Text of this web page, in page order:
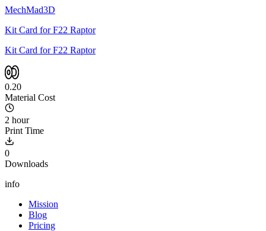
MechMad3D
Kit Card for F22 Raptor
Kit Card for F22 Raptor
0.20
Material Cost
2 hour
Print Time
0
Downloads
info
Mission
Blog
Pricing